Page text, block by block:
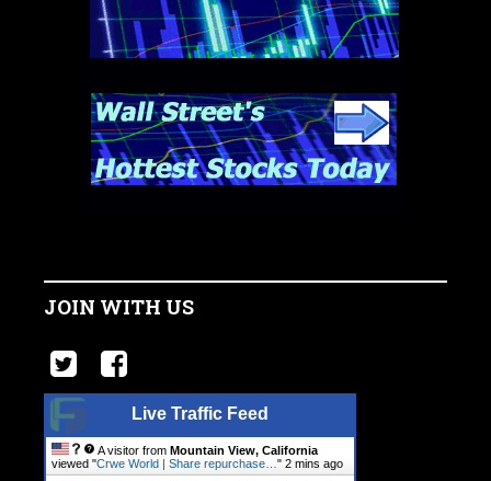
JOIN WITH US
Live Traffic Feed
A visitor from Mountain View, California
viewed "Crwe World | Share repurchase… " 2 mins ago